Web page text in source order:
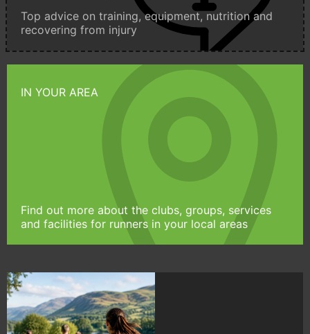
Top advice on training, equipment, nutrition and
recovering from injury
IN YOUR AREA
Find out more about the clubs, groups, services
and facilities for runners in your local areas